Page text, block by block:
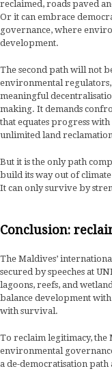
reclaimed, roads paved
Or it can embrace
governance, where
development.
The second path will not
environmental
meaningful
making. It demands
that equates progress
unlimited land
But it is the only path
build its way out of
It can only survive by
Conclusion:
The Maldives’
secured by speeches at
lagoons, reefs, and
balance development
with survival.
To reclaim legitimacy, the
environmental
a de-democratisation